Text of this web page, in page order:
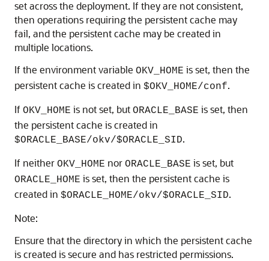
set across the deployment. If they are not consistent,
then operations requiring the persistent cache may
fail, and the persistent cache may be created in
multiple locations.
If the environment variable OKV_HOME is set, then the
persistent cache is created in $OKV_HOME/conf.
If OKV_HOME is not set, but ORACLE_BASE is set, then
the persistent cache is created in
$ORACLE_BASE/okv/$ORACLE_SID.
If neither OKV_HOME nor ORACLE_BASE is set, but
ORACLE_HOME is set, then the persistent cache is
created in $ORACLE_HOME/okv/$ORACLE_SID.
Note:
Ensure that the directory in which the persistent cache
is created is secure and has restricted permissions.